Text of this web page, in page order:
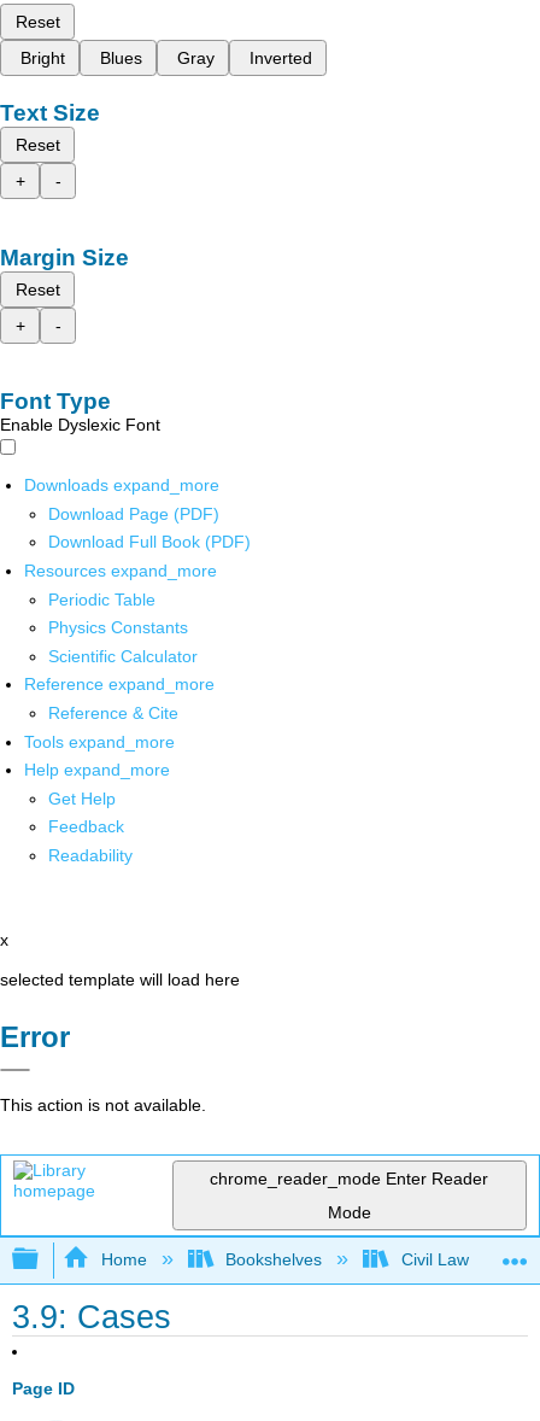
Reset
Bright
Blues Gray Inverted
Text Size
Reset
+
-
Margin Size
Reset
+
-
Font Type
Enable Dyslexic Font
Downloads expand_more
Download Page (PDF)
Download Full Book (PDF)
Resources expand_more
Periodic Table
Physics Constants
Scientific Calculator
Reference expand_more
Reference & Cite
Tools expand_more
Help expand_more
Get Help
Feedback
Readability
x
selected template will load here
Error
This action is not available.
chrome_reader_mode Enter Reader
Mode
Expand/collapse global hierarchy
Home Bookshelves Civil Law
3.9: Cases
Page ID